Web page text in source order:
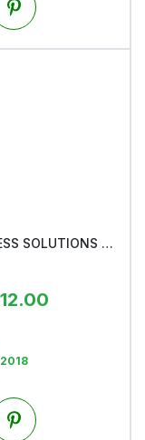
BREAKTHROUGH INNOVATIVE BUSINESS SOLUTIONS -Book1
12.00